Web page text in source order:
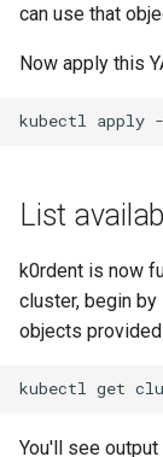
can use that
Now apply this
kubectl apply
List
k0rdent is now
cluster, begin
objects
kubectl get
You'll see